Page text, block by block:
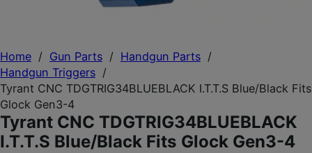
Home / Gun Parts / Handgun Parts /
Handgun Triggers /
Tyrant CNC TDGTRIG34BLUEBLACK I.T.T.S Blue/Black Fits
Glock Gen3-4
Tyrant CNC TDGTRIG34BLUEBLACK
I.T.T.S Blue/Black Fits Glock Gen3-4